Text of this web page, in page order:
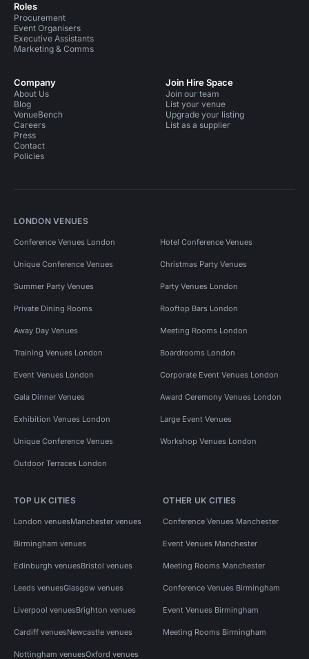
Roles
Procurement
Event Organisers
Executive Assistants
Marketing & Comms
Company
About Us
Blog
VenueBench
Careers
Press
Contact
Policies
Join Hire Space
Join our team
List your venue
Upgrade your listing
List as a supplier
LONDON VENUES
Conference Venues London Hotel Conference Venues
Unique Conference Venues Christmas Party Venues
Summer Party Venues Party Venues London
Private Dining Rooms Rooftop Bars London
Away Day Venues Meeting Rooms London
Training Venues London Boardrooms London
Event Venues London Corporate Event Venues London
Gala Dinner Venues Award Ceremony Venues London
Exhibition Venues London Large Event Venues
Unique Conference Venues Workshop Venues London
Outdoor Terraces London
TOP UK CITIES
London venuesManchester venues
Birmingham venues
Edinburgh venuesBristol venues
Leeds venuesGlasgow venues
Liverpool venuesBrighton venues
Cardiff venuesNewcastle venues
Nottingham venuesOxford venues
OTHER UK CITIES
Conference Venues Manchester
Event Venues Manchester
Meeting Rooms Manchester
Conference Venues Birmingham
Event Venues Birmingham
Meeting Rooms Birmingham